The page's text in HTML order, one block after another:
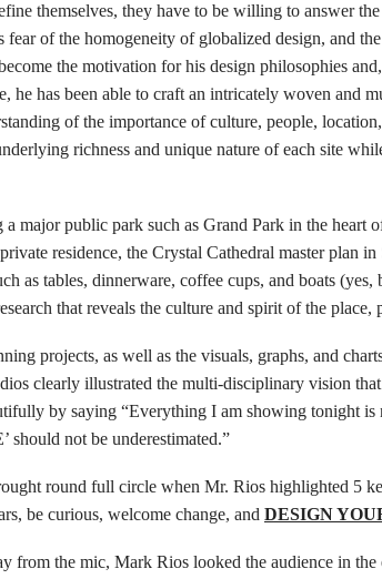
themselves, they have to be willing to answer
fear of the homogeneity of globalized design, and
the motivation for his design philosophies
he has been able to craft an intricately woven and
of the importance of culture, people,
richness and unique nature of each site
a major public park such as Grand Park in the
residence, the Crystal Cathedral master plan
as tables, dinnerware, coffee cups, and boats
that reveals the culture and spirit of the place,
projects, as well as the visuals, graphs, and
clearly illustrated the multi-disciplinary vision
by saying “Everything I am showing tonight is
should not be underestimated.”
round full circle when Mr. Rios highlighted 5
be curious, welcome change, and DESIGN
from the mic, Mark Rios looked the audience in the